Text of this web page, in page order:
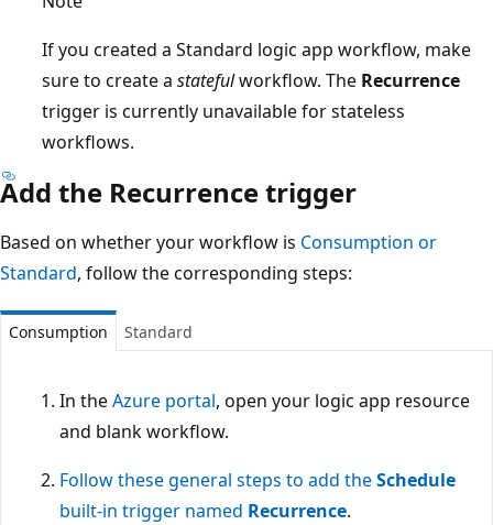
If you created a Standard logic app workflow, make
sure to create a statefulworkflow. The Recurrence
trigger is currently unavailable for stateless
workflows.
Add the Recurrence trigger
Based on whether your workflow is Consumption or
Standard, follow the corresponding steps:
Consumption Standard
In theAzure portal, open your logic app resource
and blank workflow.
Follow these general steps to add theSchedule
built-in trigger named Recurrence.